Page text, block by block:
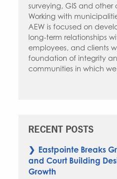
surveying, GIS and other
Working with
AEW is focused on
long-term relationships
employees, and clients
foundation of integrity
communities in which
RECENT POSTS
Eastpointe Breaks
and Court Building
Growth